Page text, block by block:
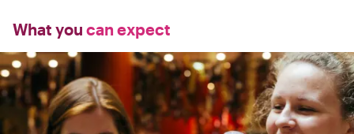
What you can expect